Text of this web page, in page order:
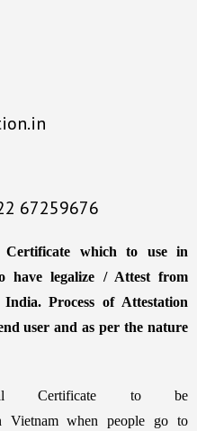
67259676
which to use in
have legalize / Attest from
Process of Attestation
user and as per the nature
Certificate to be
Vietnam when people go to